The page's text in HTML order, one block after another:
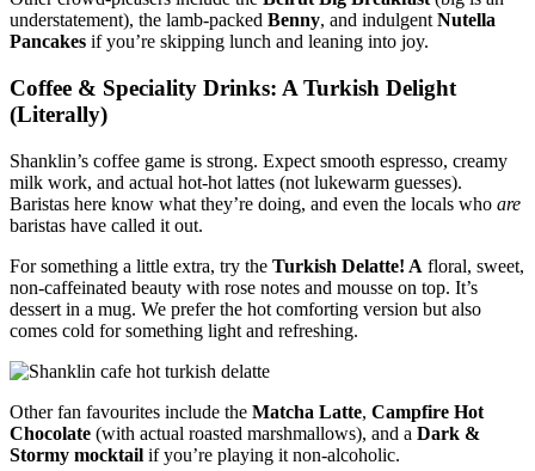
understatement), the lamb-packed Benny, and indulgent Nutella
Pancakes if you’re skipping lunch and leaning into joy.
Coffee & Speciality Drinks: A Turkish Delight
(Literally)
Shanklin’s coffee game is strong. Expect smooth espresso, creamy
milk work, and actual hot-hot lattes (not lukewarm guesses).
Baristas here know what they’re doing, and even the locals who are
baristas have called it out.
For something a little extra, try the Turkish Delatte! A floral, sweet,
non-caffeinated beauty with rose notes and mousse on top. It’s
dessert in a mug. We prefer the hot comforting version but also
comes cold for something light and refreshing.
Other fan favourites include the Matcha Latte, Campfire Hot
Chocolate (with actual roasted marshmallows), and a Dark &
Stormy mocktail if you’re playing it non-alcoholic.